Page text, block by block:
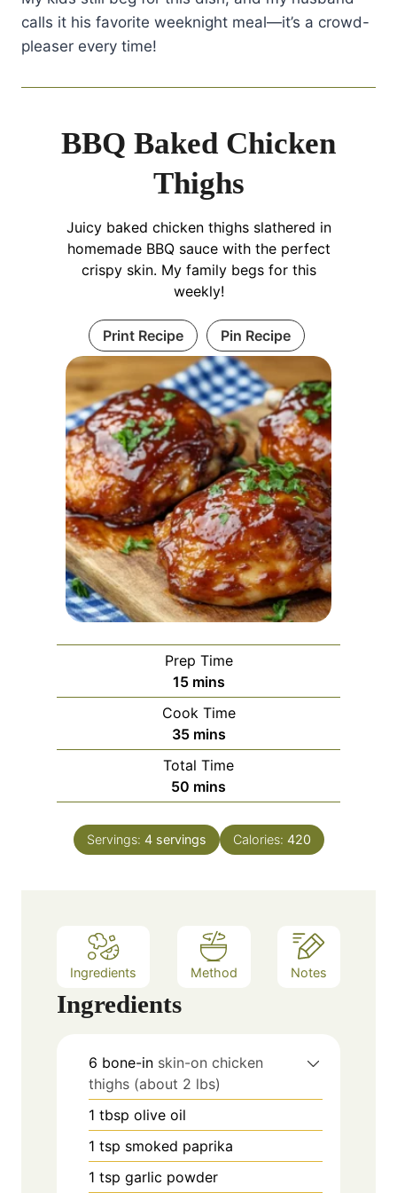
let that skin breathe and crisp up
beautifully. You'll thank me later!
calls it his favorite weeknight meal—it’s a crowd-
pleaser every time!
BBQ Baked Chicken
Thighs
Juicy baked chicken thighs slathered in
homemade BBQ sauce with the perfect
crispy skin. My family begs for this
weekly!
Print Recipe Pin Recipe
Prep Time
15m
i
n
u
t
e
s
mins
Cook Time
35m
i
n
u
e
s
mins
Total Time
50 m
i
n
u
mins
Servings: 4 servings Calories: 420
Ingredients Method Notes
Ingredients
6 bone-in skin-on chicken
thighs (about 2 lbs)
1 tbsp olive oil
1 tsp smoked paprika
1 tsp garlic powder